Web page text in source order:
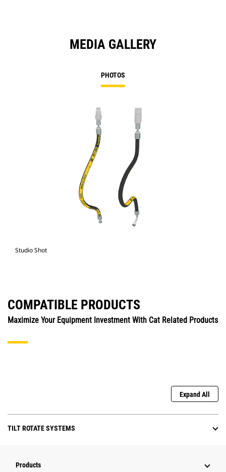
MEDIA GALLERY
PHOTOS
Studio Shot
COMPATIBLE PRODUCTS
Maximize Your Equipment Investment With Cat Related Products
Expand All
TILT ROTATE SYSTEMS
Products